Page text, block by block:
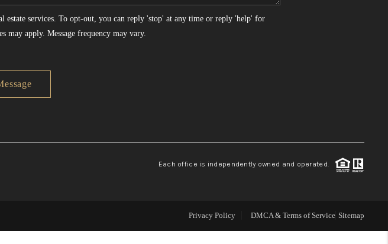
WHO WE ARE
services. To opt-out, you can reply 'stop' at any time or reply 'help' for
may apply. Message frequency may vary.
Each office is independently owned and operated.
Privacy Policy DMCA & Terms of Service Sitemap